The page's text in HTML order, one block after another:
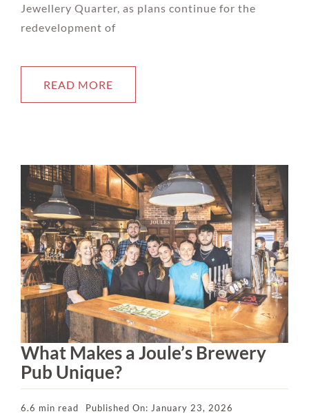
Jewellery Quarter, as plans continue for the
redevelopment of
READ MORE
What Makes a Joule’s Brewery
Pub Unique?
6.6 min read Published On: January 23, 2026